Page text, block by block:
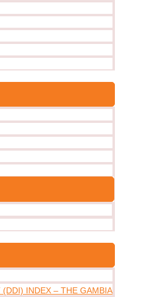
INDEX – THE GAMBIA